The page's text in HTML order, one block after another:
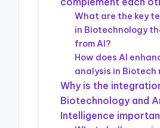
What are the key
in Biotechnology
from AI?
How does AI
analysis in Biotech
Why is the
Biotechnology and
Intelligence